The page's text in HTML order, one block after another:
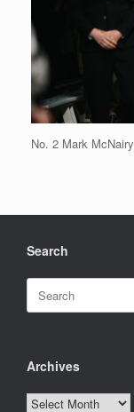
No. 2 Mark McNairy
Search
Search
for:
Archives
Archives